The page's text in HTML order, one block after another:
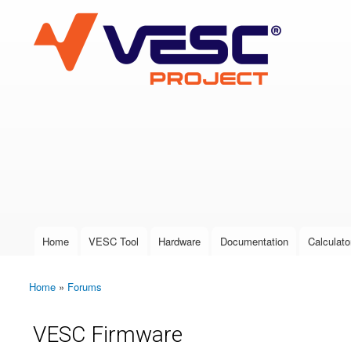
VESC Project
User login
Main menu
Home VESC Tool Hardware Documentation
You are here
Home » Forums
VESC Firmware